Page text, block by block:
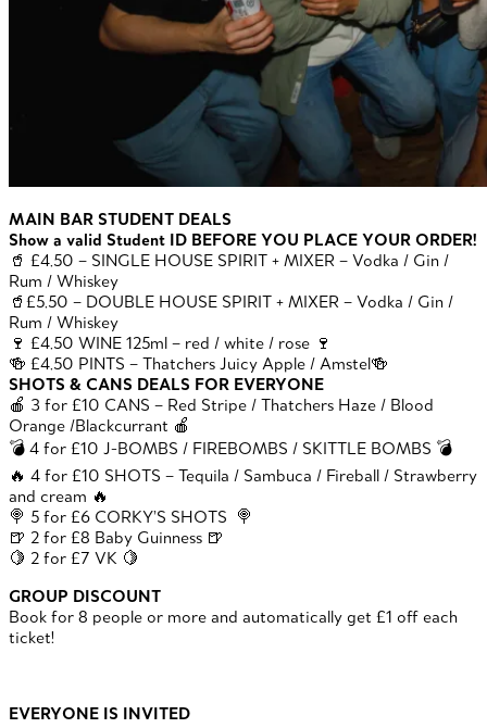
MAIN BAR STUDENT DEALS
Show a valid Student ID BEFORE YOU PLACE YOUR ORDER!
🥤 £4.50 – SINGLE HOUSE SPIRIT + MIXER – Vodka / Gin /
Rum / Whiskey
🥤£5.50 – DOUBLE HOUSE SPIRIT + MIXER – Vodka / Gin /
Rum / Whiskey
🍷 £4.50 WINE 125ml – red / white / rose 🍷
🍻 £4.50 PINTS – Thatchers Juicy Apple / Amstel🍻
SHOTS & CANS DEALS FOR EVERYONE
🍎 3 for £10 CANS – Red Stripe / Thatchers Haze / Blood
Orange /Blackcurrant 🍎
💣 4 for £10 J-BOMBS / FIREBOMBS / SKITTLE BOMBS 💣
🔥 4 for £10 SHOTS – Tequila / Sambuca / Fireball / Strawberry
and cream 🔥
🍭 5 for £6 CORKY’S SHOTS 🍭
🍺 2 for £8 Baby Guinness 🍺
🍋 2 for £7 VK 🍋
GROUP DISCOUNT
Book for 8 people or more and automatically get £1 off each
ticket!
EVERYONE IS INVITED